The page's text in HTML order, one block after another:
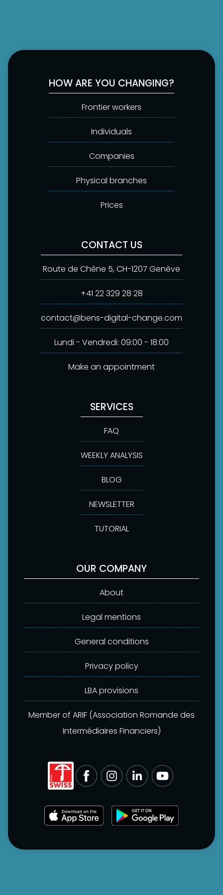
HOW ARE YOU CHANGING?
Frontier workers
Individuals
Companies
Physical branches
Prices
CONTACT US
Route de Chêne 5, CH-1207 Genève
+41 22 329 28 28
contact@bens-digital-change.com
Lundi - Vendredi: 09:00 - 18:00
Make an appointment
SERVICES
FAQ
WEEKLY ANALYSIS
BLOG
NEWSLETTER
TUTORIAL
OUR COMPANY
About
Legal mentions
General conditions
Privacy policy
LBA provisions
Member of ARIF (Association Romande des
Intermédiaires Financiers)